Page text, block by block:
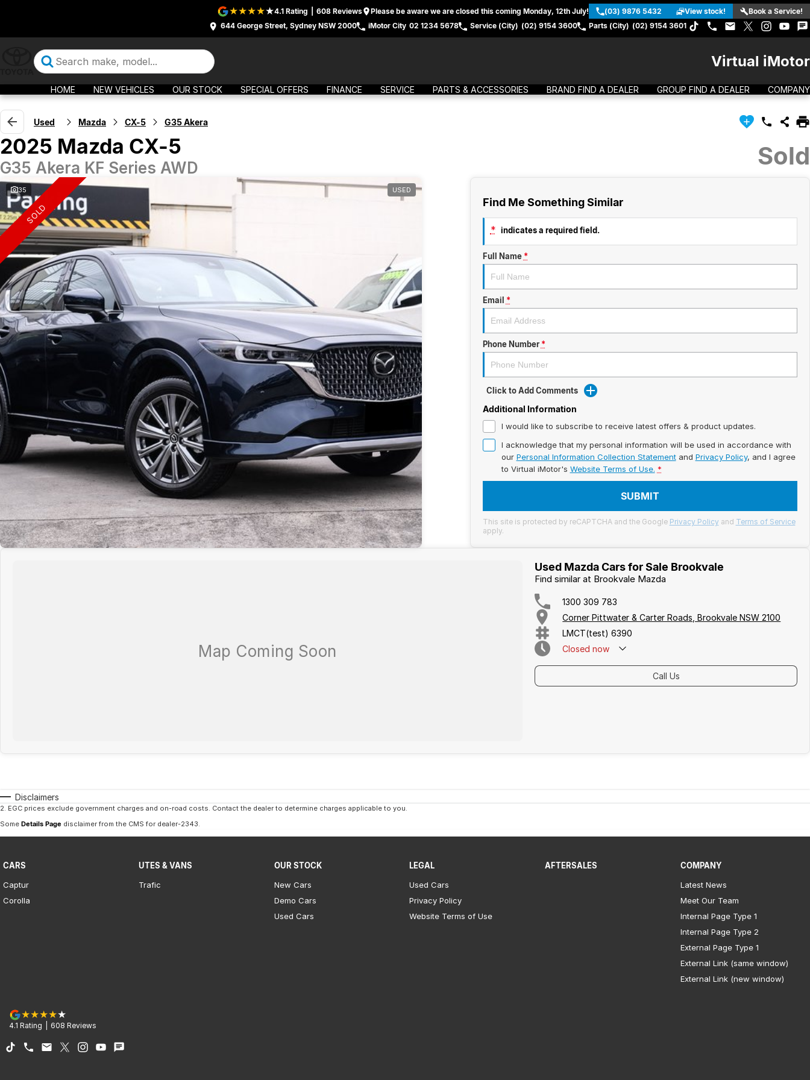
4.1 Rating 608 Reviews Please be aware we are closed this coming Monday, 12th July! (03) 9876 5432 View stock!
Book a Service!
644 George Street, Sydney NSW 2000
iMotor City 02 1234 5678 Service (City) (02) 9154 3600 Parts (City) (02) 9154 3601
Virtual iMotor
HOME NEW VEHICLES OUR STOCK SPECIAL OFFERS FINANCE SERVICE PARTS & ACCESSORIES BRAND FIND A DEALER GROUP FIND A DEALER COMPANY
Used Mazda CX-5 G35 Akera
2025 Mazda CX-5
G35 Akera KF Series AWD Sold
35 USED
SOLD
Find Me Something Similar
* indicates a required field.
Full Name *
Email *
Phone Number *
Click to Add Comments
Additional Information
I would like to subscribe to receive latest offers & product updates.
I acknowledge that my personal information will be used in accordance with
our Personal Information Collection Statementand Privacy Policy, and I agree
to Virtual iMotor's Website Terms of Use. *
SUBMIT
This site is protected by reCAPTCHA and the Google Privacy Policy and Terms of Service
apply.
Used Mazda Cars for Sale Brookvale
Find similar at Brookvale Mazda
1300 309 783
Corner Pittwater & Carter Roads, Brookvale NSW 2100
LMCT(test) 6390
Closed now
Call Us
Disclaimers
2. EGC prices exclude government charges and on-road costs. Contact the dealer to determine charges applicable to you.
Some Details Page disclaimer from the CMSfor dealer-2343.
CARS
Captur
Corolla
UTES & VANS
Trafic
OUR STOCK
New Cars
Demo Cars
Used Cars
LEGAL
Used Cars
Privacy Policy
Website Terms of Use
AFTERSALES
COMPANY
Latest News
Meet Our Team
Internal Page Type 1
Internal Page Type 2
External Page Type 1
External Link (same window)
External Link (new window)
4.1 Rating 608 Reviews